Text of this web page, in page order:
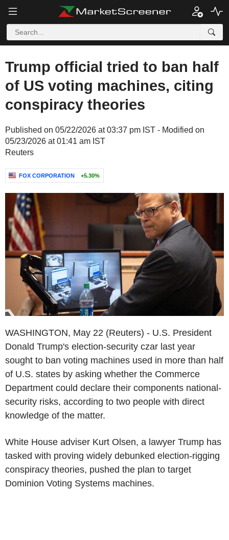
Trump official tried to ban half
of US voting machines, citing
conspiracy theories
Published on 05/22/2026 at 03:37 pm IST - Modified on
05/23/2026 at 01:41 am IST
Reuters
FOX CORPORATION +5.30%
WASHINGTON, May 22 (Reuters) - U.S. President
Donald Trump's election-security czar last year
sought to ban voting machines used in more than half
of U.S. states by asking whether the Commerce
Department could declare their components national-
security risks, according to two people with direct
knowledge of the matter.
White House adviser Kurt Olsen, a lawyer Trump has
tasked with proving widely debunked election-rigging
conspiracy theories, pushed the plan to target
Dominion Voting Systems machines.